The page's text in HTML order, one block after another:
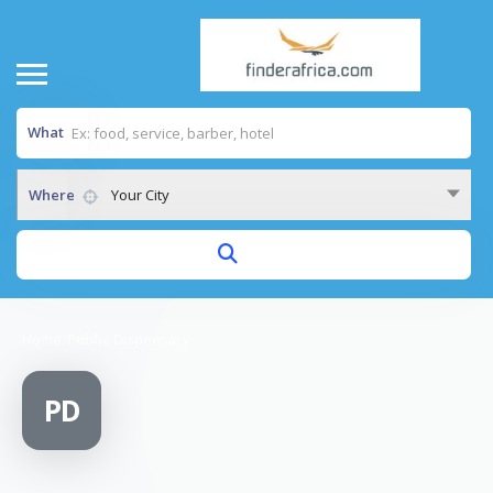
What
Where Your City
PD